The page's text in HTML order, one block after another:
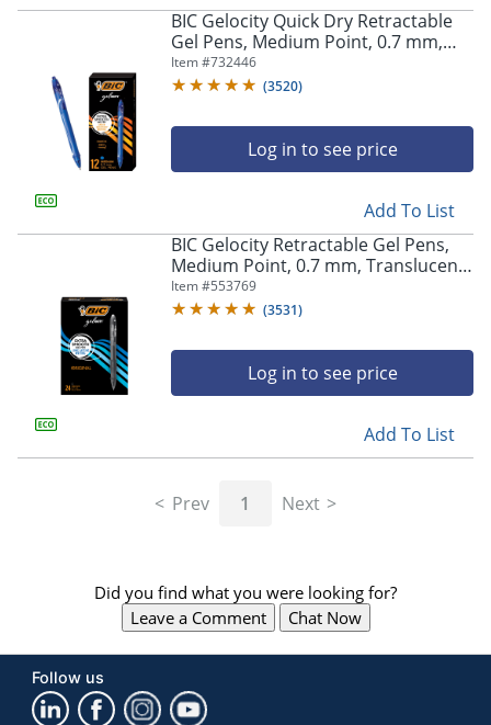
BIC Gelocity Quick Dry Retractable
Gel Pens, Medium Point, 0.7 mm,
Blue Barrel, Blue Ink, Pack Of 12
Item #732446
(3520)
Log in to see price
Add To List
BIC Gelocity Retractable Gel Pens,
Medium Point, 0.7 mm, Translucent
Barrel, Black Ink, Pack Of 24
Item #553769
(3531)
Log in to see price
Add To List
Prev 1 Next
Did you find what you were looking for?
Leave a Comment
Chat Now
Follow us